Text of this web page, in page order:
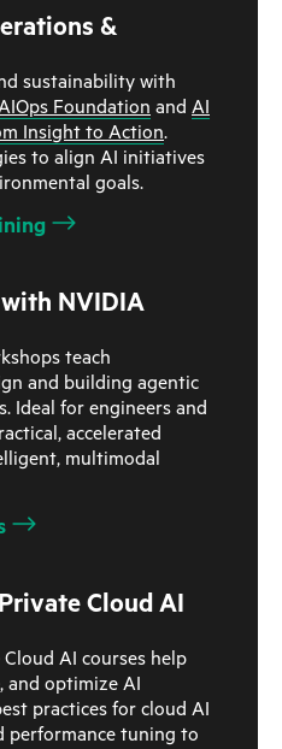
&
sustainability with
Foundation and AI
Insight to Action.
to align AI initiatives
goals.
NVIDIA
teach
and building agentic
Ideal for engineers and
accelerated
multimodal
Cloud AI
AI courses help
and optimize AI
practices for cloud AI
performance tuning to